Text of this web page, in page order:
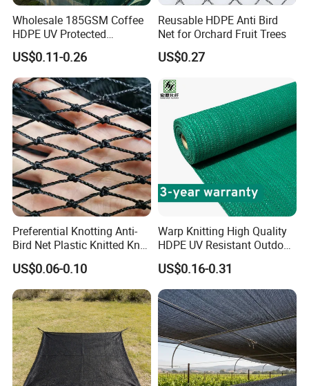
Wholesale 185GSM Coffee
HDPE UV Protected
Commercial Deck Sun
Shade Net
US$0.11-0.26
Reusable HDPE Anti Bird
Net for Orchard Fruit Trees
US$0.27
Preferential Knotting Anti-
Bird Net Plastic Knitted Knot
Bird Cargo Net
US$0.06-0.10
Warp Knitting High Quality
HDPE UV Resistant Outdoor
Green Sun Shade Net
US$0.16-0.31